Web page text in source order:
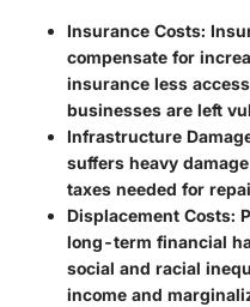
Insurance Costs:
compensate for
insurance less
businesses are left
Infrastructure
suffers heavy
taxes needed for
Displacement Costs:
long-term financial
social and racial
income and